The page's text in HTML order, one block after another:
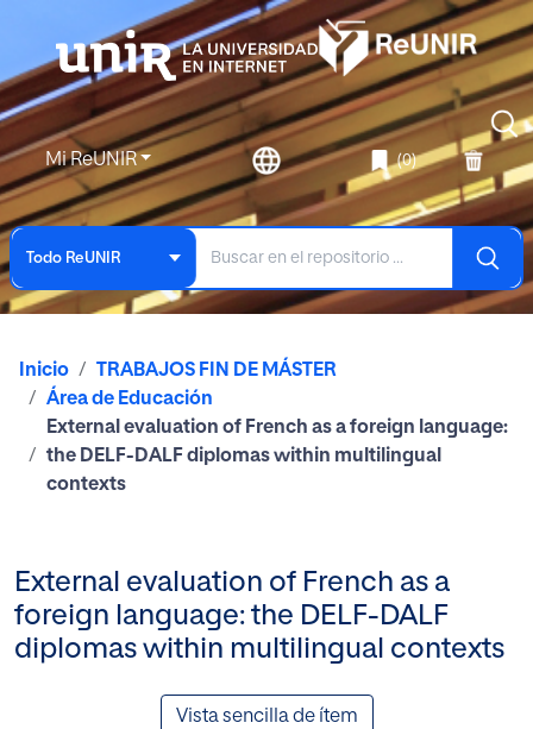
Mi ReUNIR (0)
Todo ReUNIR
Inicio
TRABAJOS FIN DE MÁSTER
Área de Educación
External evaluation of French as a foreign language:
the DELF-DALF diplomas within multilingual
contexts
External evaluation of French as a
foreign language: the DELF-DALF
diplomas within multilingual contexts
Vista sencilla de ítem